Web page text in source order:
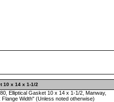
10 x 14 x 1-1/2
Elliptical Gasket 10 x 14 x 1-1/2, Manway,
Width" (Unless noted otherwise)